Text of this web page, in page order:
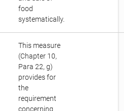
food
systematically.
This measure
(Chapter 10,
Para 22, g)
provides for
the
requirement
concerning